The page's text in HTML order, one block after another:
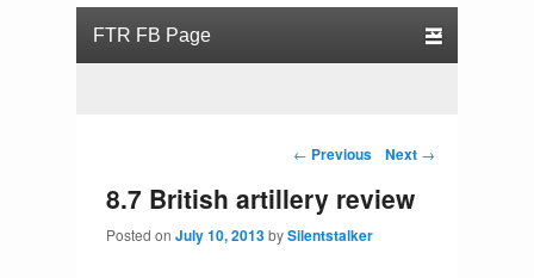
Post navigation
← Previous Next →
8.7 British artillery review
Posted on July 10, 2013bySilentstalker